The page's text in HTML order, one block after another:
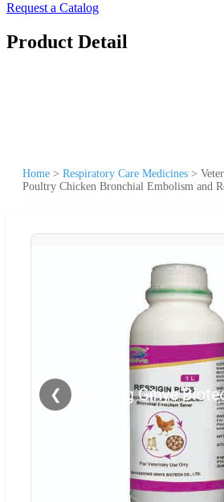
Request a Catalog
Product Detail
Home > Respiratory Care Medicines >
Poultry Chicken Bronchial Embolism and
❮